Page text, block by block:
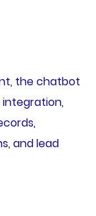
the chatbot
integration,
and lead